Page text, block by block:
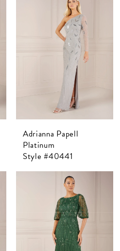
Adrianna Papell
Platinum
Style #40441